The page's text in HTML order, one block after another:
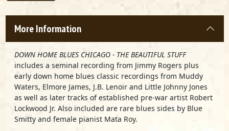
More Information
DOWN HOME BLUES CHICAGO - THE BEAUTIFUL STUFF
includes a seminal recording from Jimmy Rogers plus
early down home blues classic recordings from Muddy
Waters, Elmore James, J.B. Lenoir and Little Johnny Jones
as well as later tracks of established pre-war artist Robert
Lockwood Jr. Also included are rare blues sides by Blue
Smitty and female pianist Mata Roy.